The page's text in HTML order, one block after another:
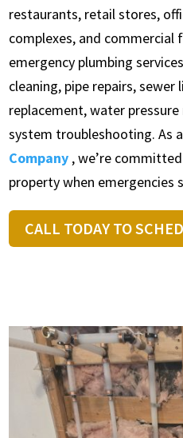
restaurants, retail stores,
complexes, and commercial
emergency plumbing
cleaning, pipe repairs, sewer
replacement, water
system troubleshooting. As
Company , we’re
property when emergencies
CALL TODAY TO